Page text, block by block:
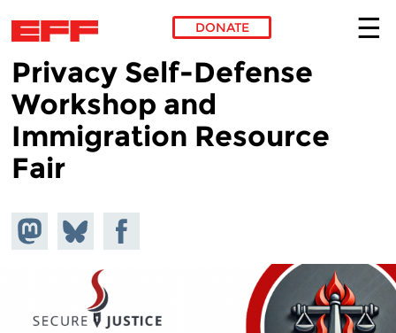
Skip to main content
DONATE
Privacy Self-Defense
Workshop and
Immigration Resource
Fair
Share on
Mastodon
Share
on
Bluesky
Share on
Facebook